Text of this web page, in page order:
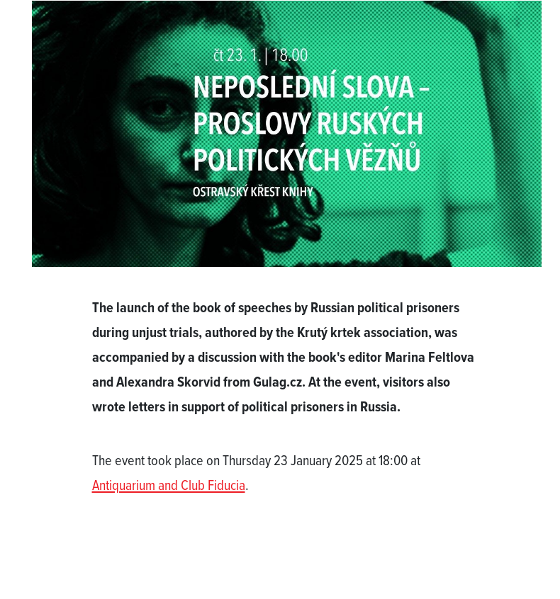
The launch of the book of speeches by Russian political prisoners
during unjust trials, authored by the Krutý krtek association, was
accompanied by a discussion with the book's editor Marina Feltlova
and Alexandra Skorvid from Gulag.cz. At the event, visitors also
wrote letters in support of political prisoners in Russia.
The event took place on Thursday 23 January 2025 at 18:00 at
Antiquarium and Club Fiducia.